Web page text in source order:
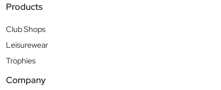
Products
Club Shops
Leisurewear
Trophies
Company